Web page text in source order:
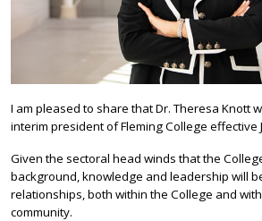
I am pleased to share that Dr. Theresa Knott
interim president of Fleming College effective
Given the sectoral head winds that the
background, knowledge and leadership will
relationships, both within the College and
community.